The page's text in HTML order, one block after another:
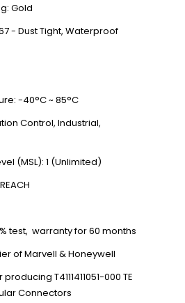
Gold
- Dust Tight, Waterproof
-40°C ~ 85°C
Control, Industrial,
(MSL): 1 (Unlimited)
test, warranty for 60 months
of Marvell & Honeywell
T4111411051-000 TE
Connectors